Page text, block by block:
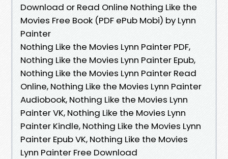
Download or Read Online Nothing Like the
Movies Free Book (PDF ePub Mobi) by Lynn
Painter
Nothing Like the Movies Lynn Painter PDF,
Nothing Like the Movies Lynn Painter Epub,
Nothing Like the Movies Lynn Painter Read
Online, Nothing Like the Movies Lynn Painter
Audiobook, Nothing Like the Movies Lynn
Painter VK, Nothing Like the Movies Lynn
Painter Kindle, Nothing Like the Movies Lynn
Painter Epub VK, Nothing Like the Movies
Lynn Painter Free Download